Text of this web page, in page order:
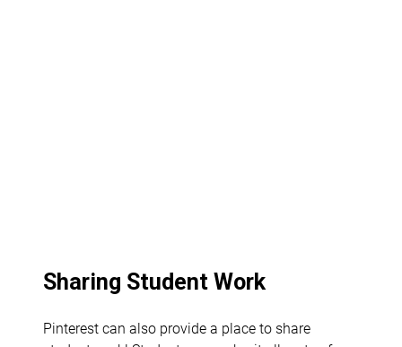
Sharing Student Work
Pinterest can also provide a place to share